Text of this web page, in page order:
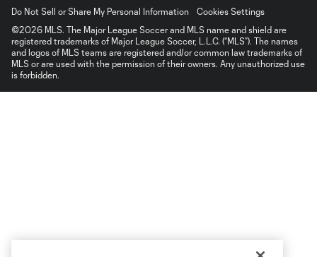
Do Not Sell or Share My Personal Information
Cookies Settings
©2026 MLS. The Major League Soccer and MLS name and shield are
registered trademarks of Major League Soccer, L.L.C. (“MLS”). The names
and logos of MLS teams are registered and/or common law trademarks of
MLS or are used with the permission of their owners. Any unauthorized use
is forbidden.